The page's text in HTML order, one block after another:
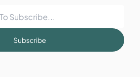
Subscribe